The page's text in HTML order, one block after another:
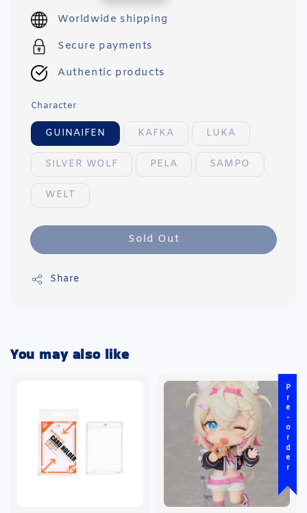
price
Worldwide shipping
Secure payments
Authentic products
Character
GUINAIFEN KAFKA LUKA
SILVER WOLF PELA SAMPO
WELT
Sold Out
Share
You may also like
Pre-order